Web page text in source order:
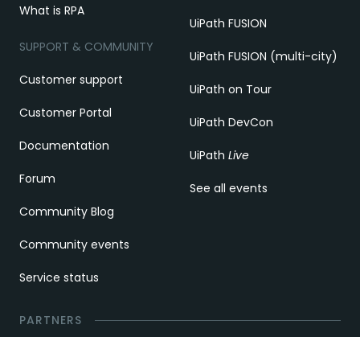
What is RPA
SUPPORT & COMMUNITY
Customer support
Customer Portal
Documentation
Forum
Community Blog
Community events
Service status
UiPath FUSION
UiPath FUSION (multi-city)
UiPath on Tour
UiPath DevCon
UiPath Live
See all events
PARTNERS